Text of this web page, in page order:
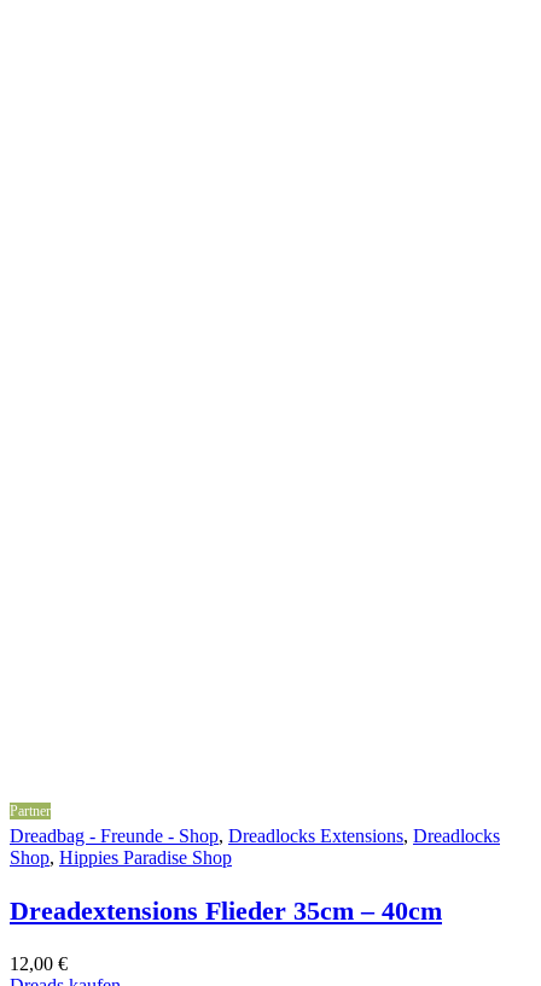
Partner
Dreadbag - Freunde - Shop, Dreadlocks Extensions, Dreadlocks
Shop, Hippies Paradise Shop
Dreadextensions Flieder 35cm – 40cm
12,00 €